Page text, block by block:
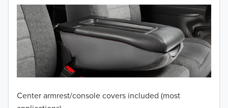
Center armrest/console covers included (most
2012
2011
2010
2009
2008